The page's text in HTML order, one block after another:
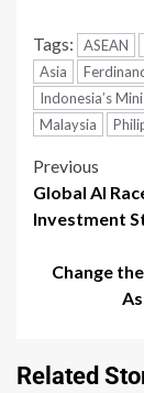
Tags: ASEAN
Asia
Indonesia’s
Malaysia
Previous
Global AI
Investment
Change
Related